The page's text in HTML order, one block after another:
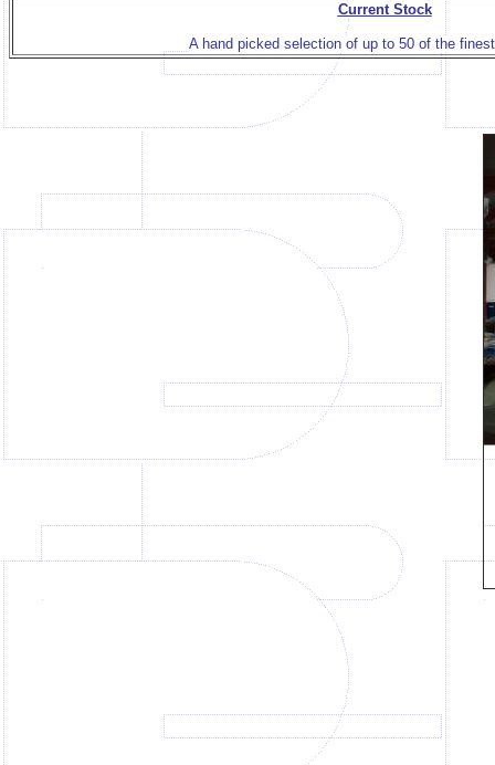
Current Stock
A hand picked selection of up to 50 of the